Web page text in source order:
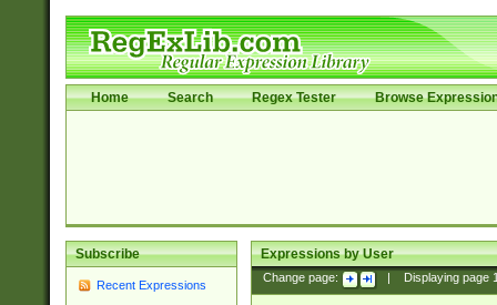
Home Search Regex Tester Browse
Subscribe
Recent Expressions
Expressions by User
Change page: Displaying page